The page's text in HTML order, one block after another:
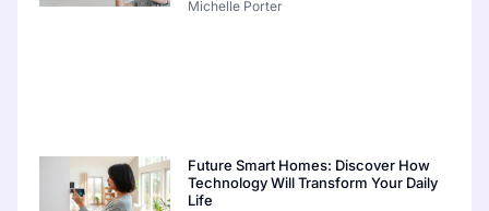
Michelle Porter
Future Smart Homes: Discover How
Technology Will Transform Your Daily
Life